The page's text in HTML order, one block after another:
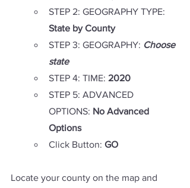
STEP 2: GEOGRAPHY TYPE:
State by County
STEP 3: GEOGRAPHY: Choose
state
STEP 4: TIME: 2020
STEP 5: ADVANCED
OPTIONS: No Advanced
Options
Click Button: GO
Locate your county on the map and